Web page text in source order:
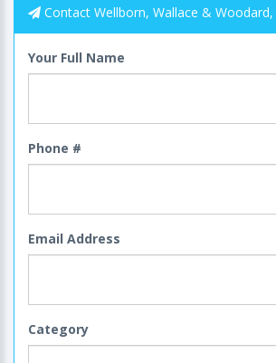
Contact Wellborn, Wallace & Woodard,
Your Full Name
Phone #
Email Address
Category